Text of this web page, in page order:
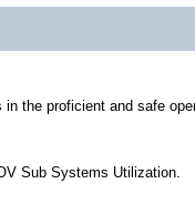
the proficient and safe
Sub Systems Utilization.